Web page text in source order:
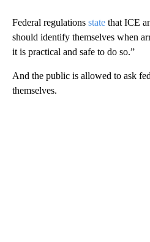
Federal regulations state that ICE
should identify themselves when
it is practical and safe to do so.”
And the public is allowed to ask
themselves.